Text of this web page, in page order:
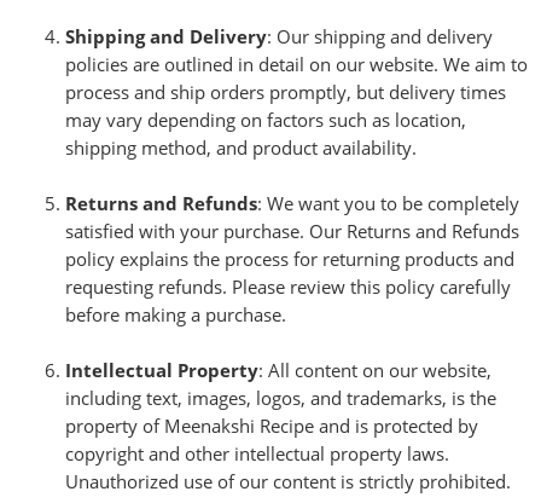
Shipping and Delivery: Our shipping and delivery
policies are outlined in detail on our website. We aim to
process and ship orders promptly, but delivery times
may vary depending on factors such as location,
shipping method, and product availability.
Returns and Refunds: We want you to be completely
satisfied with your purchase. Our Returns and Refunds
policy explains the process for returning products and
requesting refunds. Please review this policy carefully
before making a purchase.
Intellectual Property: All content on our website,
including text, images, logos, and trademarks, is the
property of Meenakshi Recipe and is protected by
copyright and other intellectual property laws.
Unauthorized use of our content is strictly prohibited.